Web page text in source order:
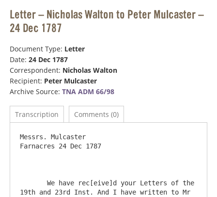
Letter – Nicholas Walton to Peter Mulcaster –
24 Dec 1787
Document Type: Letter
Date: 24 Dec 1787
Correspondent: Nicholas Walton
Recipient: Peter Mulcaster
Archive Source: TNA ADM 66/98
Transcription Comments (0)
Messrs. Mulcaster
Farnacres 24 Dec 1787
19th and 23rd Inst. And I have written to Mr